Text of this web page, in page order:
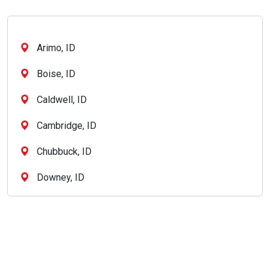
Arimo, ID
Boise, ID
Caldwell, ID
Cambridge, ID
Chubbuck, ID
Downey, ID